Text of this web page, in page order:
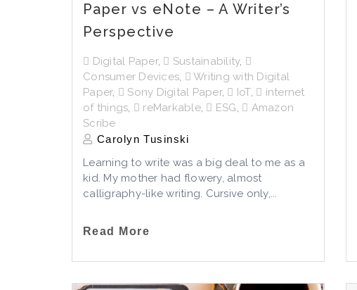
Paper vs eNote – A Writer’s
Perspective
Digital Paper, Sustainability,
Consumer Devices,
Writing with Digital
Paper, Sony Digital Paper, IoT,
internet
of things, reMarkable, ESG,
Amazon
Scribe
Carolyn Tusinski
Learning to write was a big deal to me as a
kid. My mother had flowery, almost
calligraphy-like writing. Cursive only,...
Read More